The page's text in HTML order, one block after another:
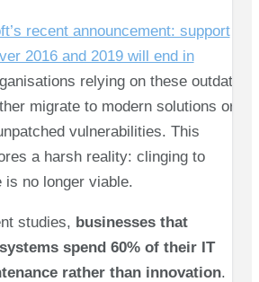
recent announcement: support
2016 and 2019 will end in
relying on these outdated
migrate to modern solutions or
vulnerabilities. This
a harsh reality: clinging to
is no longer viable.
studies, businesses that
spend 60% of their IT
rather than innovation.